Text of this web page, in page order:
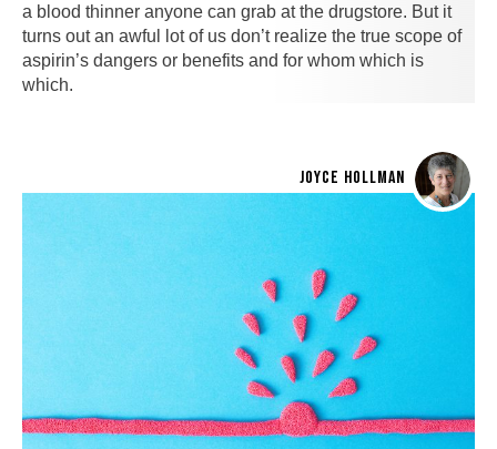
a blood thinner anyone can grab at the drugstore. But it
turns out an awful lot of us don’t realize the true scope of
aspirin’s dangers or benefits and for whom which is
which.
JOYCE HOLLMAN